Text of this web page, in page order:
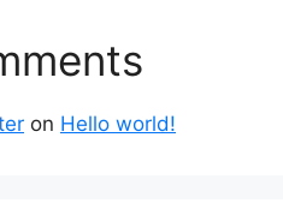
on Hello world!